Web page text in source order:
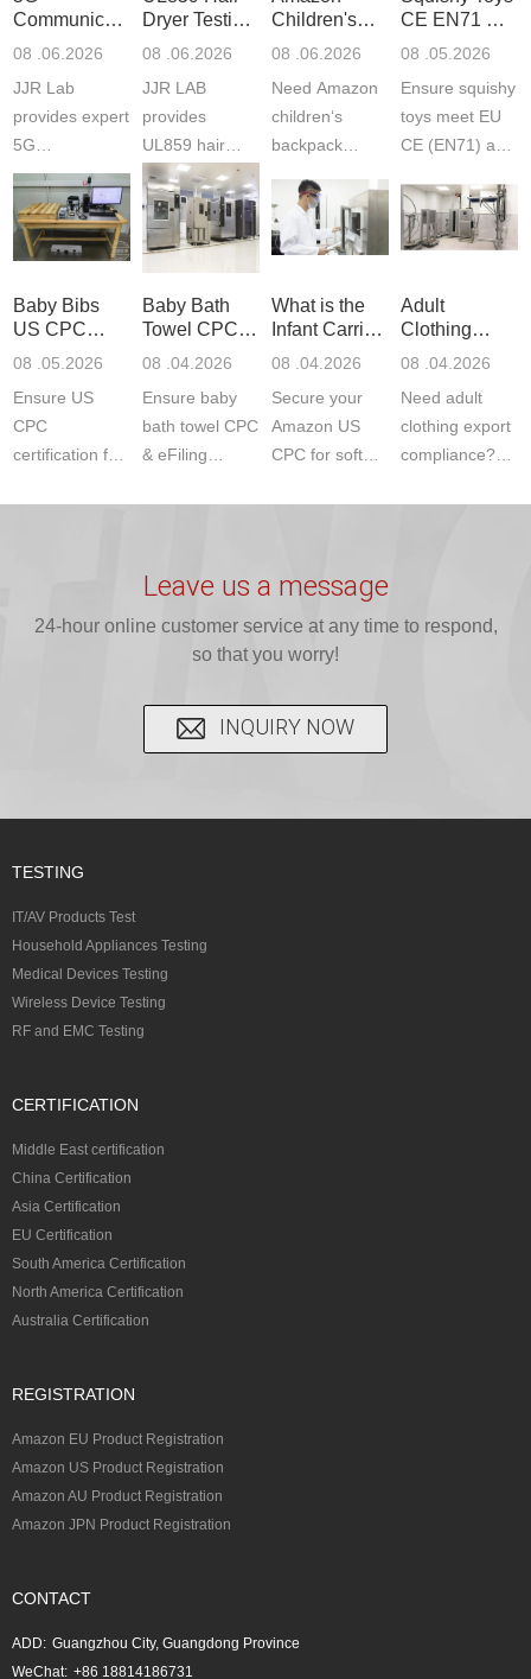
Communication
Product
Laboratory
08 .06.2026
JJR Lab
provides expert
5G
Communication
Product Testing
to EN, FCC &
ETSI
fast g...
Dryer Testing
Services
08 .06.2026
JJR LAB
provides
UL859 hair
dryer testing
services for US
Amazon
compliance.
ISO17025
Children's
Backpack
Certifications
08 .06.2026
Need Amazon
children‘s
backpack
certifications?
JJR Laboratory
provides
CE, and...
CE EN71 &
US CPC
F963+CPSIA
08 .05.2026
Ensure squishy
toys meet EU
CE (EN71) and
(ASTM
F963+CPSIA)
exper...
Baby Bibs
US CPC
Certification
08 .05.2026
Ensure US
CPC
certification for
JJR Lab. We
C...
Baby Bath
Towel CPC
Compliance
08 .04.2026
Ensure baby
bath towel CPC
& eFiling
JJR Lab
CPSIA, 16
CFR...
What is the
Infant Carrier
CPC
ASTM
08 .04.2026
Secure your
Amazon US
CPC for soft
JJR Laboratory
CPSC-
accepted A...
Adult
Clothing
Export GCC
1610
Compliance
08 .04.2026
Need adult
clothing export
compliance?
provides fast,
Leave us a message
24-hour online customer service at any time to respond,
so that you worry!
INQUIRY NOW
TESTING
IT/AV Products Test
Household Appliances Testing
Medical Devices Testing
Wireless Device Testing
RF and EMC Testing
CERTIFICATION
Middle East certification
China Certification
Asia Certification
EU Certification
South America Certification
North America Certification
Australia Certification
REGISTRATION
Amazon EU Product Registration
Amazon US Product Registration
Amazon AU Product Registration
Amazon JPN Product Registration
CONTACT
ADD: Guangzhou City, Guangdong Province
WeChat: +86 18814186731